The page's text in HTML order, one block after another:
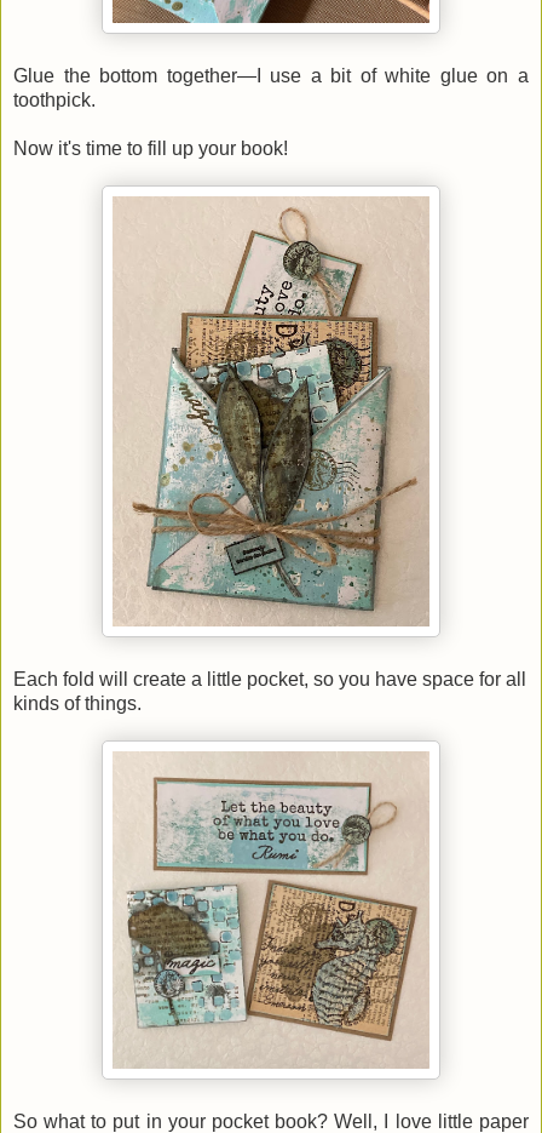
Glue the bottom together—I use a bit of white glue on a
toothpick.
Now it's time to fill up your book!
Each fold will create a little pocket, so you have space for all
kinds of things.
So what to put in your pocket book? Well, I love little paper